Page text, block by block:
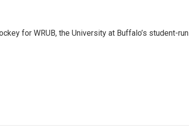
for WRUB, the University at Buffalo’s student-run